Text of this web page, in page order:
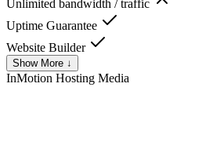
Unlimited bandwidth / traffic
Uptime Guarantee
Website Builder
Show More ↓
InMotion Hosting Media